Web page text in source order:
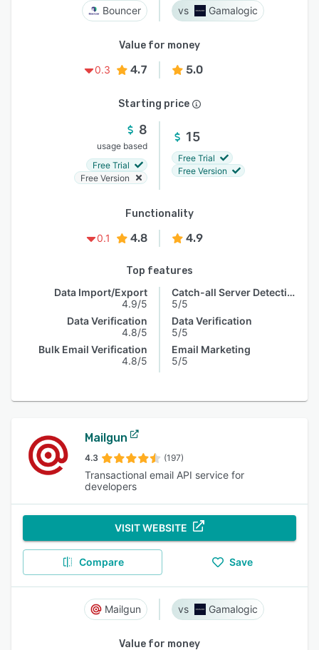
Bouncer Gamalogic
Value for money
0.3
4.7 5.0
Starting price
8
usage based
Free Trial
Free Version
15
Free Trial
Free Version
Functionality
0.1
4.8 4.9
Top features
Data Import/Export
4.9/5
Data Verification
4.8/5
Bulk Email Verification
4.8/5
Catch-all Server Detection
5/5
Data Verification
5/5
Email Marketing
5/5
Mailgun
4.3 (197)
Transactional email API service for
developers
VISIT WEBSITE
Compare Save
Mailgun Gamalogic
Value for money